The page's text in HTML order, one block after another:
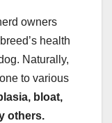
owners
health
Naturally,
to various
, bloat,
others.